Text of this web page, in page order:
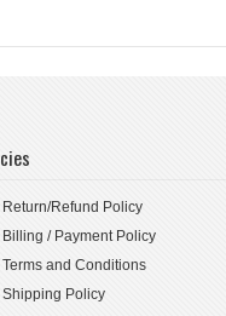
Return/Refund Policy
Billing / Payment Policy
Terms and Conditions
Shipping Policy